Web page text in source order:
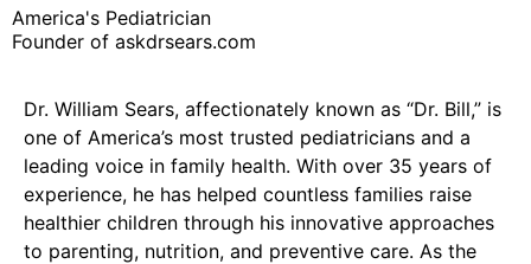
America's Pediatrician
Founder of askdrsears.com
Dr. William Sears, affectionately known as “Dr. Bill,” is
one of America’s most trusted pediatricians and a
leading voice in family health. With over 35 years of
experience, he has helped countless families raise
healthier children through his innovative approaches
to parenting, nutrition, and preventive care. As the